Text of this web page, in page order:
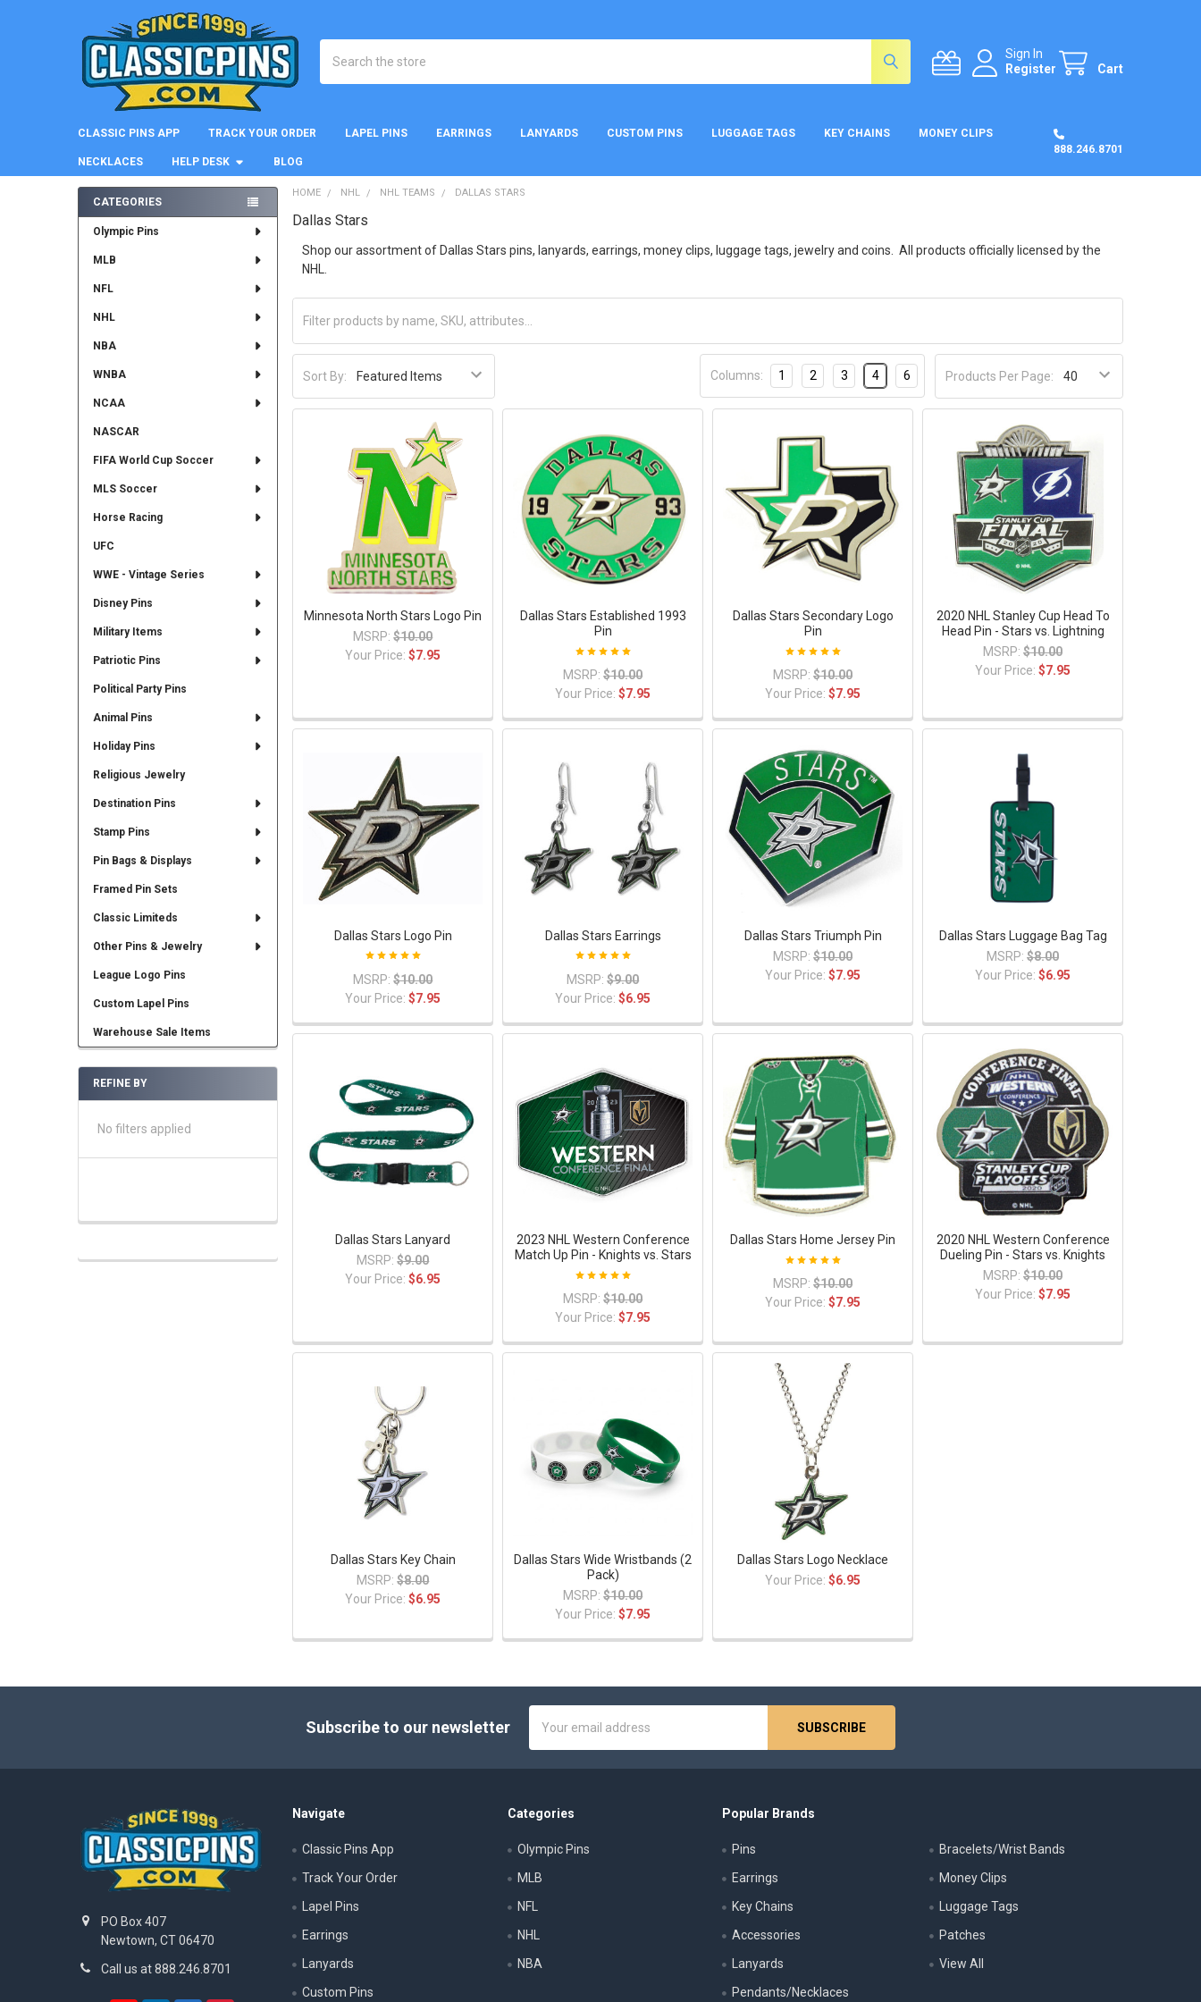
Sign In
Register
Cart
CLASSIC PINS APP TRACK YOUR ORDER LAPEL PINS EARRINGS LANYARDS CUSTOM PINS LUGGAGE TAGS KEY CHAINS MONEY CLIPS
NECKLACES HELP DESK BLOG
888.246.8701
Sidebar
CATEGORIES
Olympic Pins
MLB
NFL
NHL
NBA
WNBA
NCAA
NASCAR
FIFA World Cup Soccer
MLS Soccer
Horse Racing
UFC
WWE - Vintage Series
Disney Pins
Military Items
Patriotic Pins
Political Party Pins
Animal Pins
Holiday Pins
Religious Jewelry
Destination Pins
Stamp Pins
Pin Bags & Displays
Framed Pin Sets
Classic Limiteds
Other Pins & Jewelry
League Logo Pins
Custom Lapel Pins
Warehouse Sale Items
REFINE BY
No filters applied
HOME NHL NHL TEAMS DALLAS STARS
Dallas Stars
Shop our assortment of Dallas Stars pins, lanyards, earrings, money clips, luggage tags, jewelry and coins. All products officially licensed by the
NHL.
Sort By: Products Per Page:
Columns: 1 2 3 4 6
Minnesota North Stars Logo Pin
MSRP: $10.00
Your Price:$7.95
Dallas Stars Established 1993
Pin
MSRP: $10.00
Your Price:$7.95
Dallas Stars Secondary Logo
Pin
MSRP: $10.00
Your Price:$7.95
2020 NHL Stanley Cup Head To
Head Pin - Stars vs. Lightning
MSRP: $10.00
Your Price:$7.95
Dallas Stars Logo Pin
MSRP: $10.00
Your Price:$7.95
Dallas Stars Earrings
MSRP: $9.00
Your Price:$6.95
Dallas Stars Triumph Pin
MSRP: $10.00
Your Price:$7.95
Dallas Stars Luggage Bag Tag
MSRP: $8.00
Your Price:$6.95
Dallas Stars Lanyard
MSRP: $9.00
Your Price:$6.95
2023 NHL Western Conference
Match Up Pin - Knights vs. Stars
MSRP: $10.00
Your Price:$7.95
Dallas Stars Home Jersey Pin
MSRP: $10.00
Your Price:$7.95
2020 NHL Western Conference
Dueling Pin - Stars vs. Knights
MSRP: $10.00
Your Price:$7.95
Dallas Stars Key Chain
MSRP: $8.00
Your Price:$6.95
Dallas Stars Wide Wristbands (2
Pack)
MSRP: $10.00
Your Price:$7.95
Dallas Stars Logo Necklace
Your Price:$6.95
Subscribe to our newsletter
Address
PO Box 407
Newtown, CT 06470
Call us at 888.246.8701
Navigate
Classic Pins App
Track Your Order
Lapel Pins
Earrings
Lanyards
Custom Pins
Categories
Olympic Pins
MLB
NFL
NHL
NBA
Popular Brands
Pins
Earrings
Key Chains
Accessories
Lanyards
Pendants/Necklaces
Bracelets/Wrist Bands
Money Clips
Luggage Tags
Patches
View All